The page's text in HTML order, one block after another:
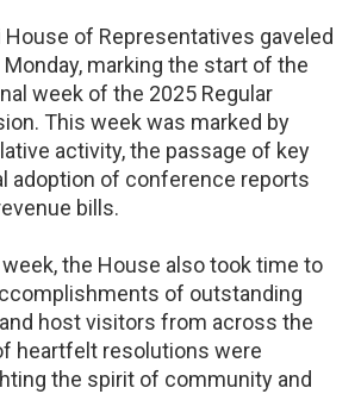
of Representatives gaveled
Monday, marking the start of the
week of the 2025 Regular
This week was marked by
activity, the passage of key
adoption of conference reports
bills.
the House also took time to
of outstanding
host visitors from across the
heartfelt resolutions were
the spirit of community and